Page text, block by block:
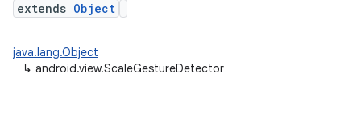
extends Object
java.lang.Object
↳ android.view.ScaleGestureDetector